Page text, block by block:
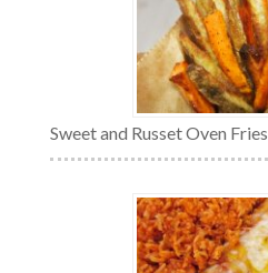
Sweet and Russet Oven Fries